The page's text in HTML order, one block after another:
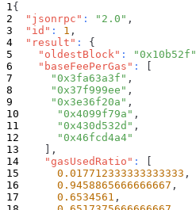
{
"jsonrpc" : "2.0" ,
"id" : 1 ,
"result" :
{
"oldestBlock" : "0x10b52f"
"baseFeePerGas" :
"0x3fa63a3f" ,
"0x37f999ee" ,
"0x3e36f20a" ,
"0x4099f79a" ,
"0x430d532d" ,
"0x46fcd4a4"
,
"gasUsedRatio" :
0.017712333333333333 ,
0.9458865666666667 ,
0.6534561 ,